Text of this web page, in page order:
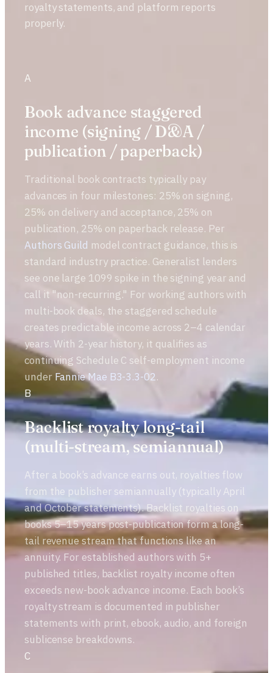
royalty statements, and platform reports
properly.
A
Book advance staggered
income (signing / D&A /
publication / paperback)
Traditional book contracts typically pay
advances in four milestones: 25% on signing,
25% on delivery and acceptance, 25% on
publication, 25% on paperback release. Per
Authors Guild model contract guidance, this is
standard industry practice. Generalist lenders
see one large 1099 spike in the signing year and
call it "non-recurring." For working authors with
multi-book deals, the staggered schedule
creates predictable income across 2–4 calendar
years. With 2-year history, it qualifies as
continuing Schedule C self-employment income
under Fannie Mae B3-3.3-02.
B
Backlist royalty long-tail
(multi-stream, semiannual)
After a book’s advance earns out, royalties flow
from the publisher semiannually (typically April
and October statements). Backlist royalties on
books 5–15 years post-publication form a long-
tail revenue stream that functions like an
annuity. For established authors with 5+
published titles, backlist royalty income often
exceeds new-book advance income. Each book’s
royalty stream is documented in publisher
statements with print, ebook, audio, and foreign
sublicense breakdowns.
C